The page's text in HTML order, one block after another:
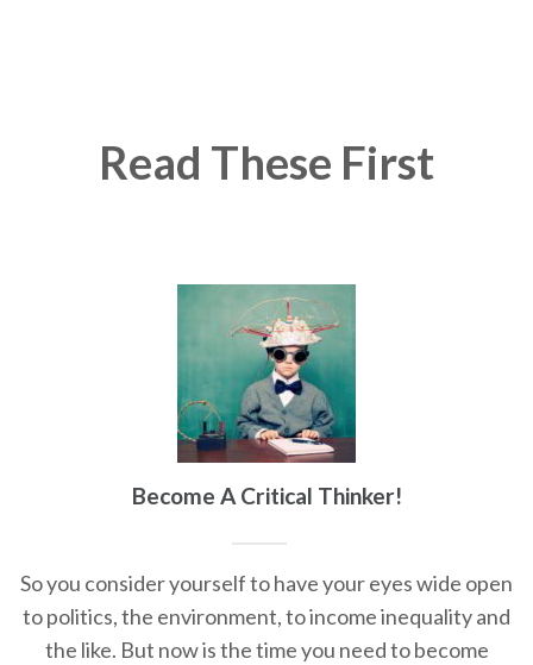
Read These First
Become A Critical Thinker!
So you consider yourself to have your eyes wide open
to politics, the environment, to income inequality and
the like. But now is the time you need to become